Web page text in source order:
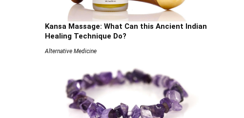
Kansa Massage: What Can this Ancient Indian
Healing Technique Do?
Alternative Medicine